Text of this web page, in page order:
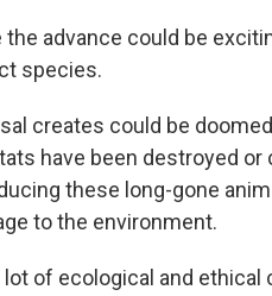
the advance could be
species.
creates could be
have been destroyed
these long-gone
to the environment.
lot of ecological and